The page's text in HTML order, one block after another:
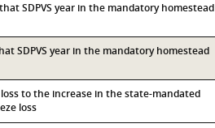
SDPVS year in the mandatory homestead
SDPVS year in the mandatory homestead
to the increase in the state-mandated
loss